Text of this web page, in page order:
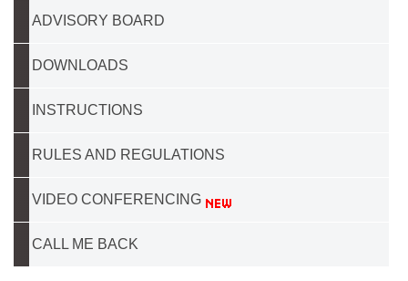
ADVISORY BOARD
DOWNLOADS
INSTRUCTIONS
RULES AND REGULATIONS
VIDEO CONFERENCING
CALL ME BACK